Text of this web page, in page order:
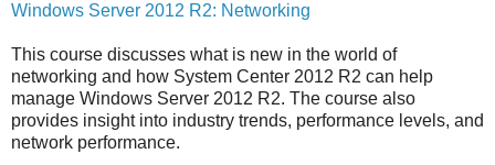
Windows Server 2012 R2: Networking
This course discusses what is new in the world of
networking and how System Center 2012 R2 can help
manage Windows Server 2012 R2. The course also
provides insight into industry trends, performance levels, and
network performance.